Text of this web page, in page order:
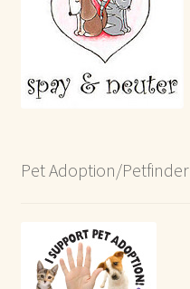
Pet Adoption/Petfinder